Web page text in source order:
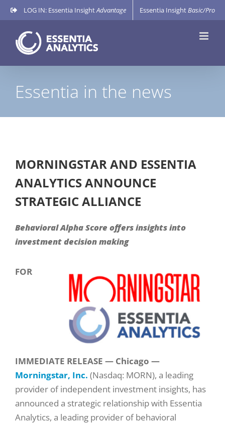
Skip
to
content
LOG IN: Essentia InsightAdvantage Essentia InsightBasic/Pro
Essentia in the news
MORNINGSTAR AND ESSENTIA
ANALYTICS ANNOUNCE
STRATEGIC ALLIANCE
Behavioral Alpha Score offers insights into
investment decision making
FOR
IMMEDIATE RELEASE — Chicago —
Morningstar, Inc. (Nasdaq: MORN), a leading
provider of independent investment insights, has
announced a strategic relationship with Essentia
Analytics, a leading provider of behavioral